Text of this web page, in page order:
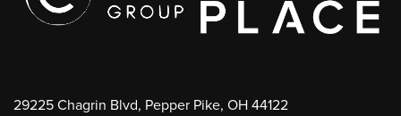
29225 Chagrin Blvd, Pepper Pike, OH 44122